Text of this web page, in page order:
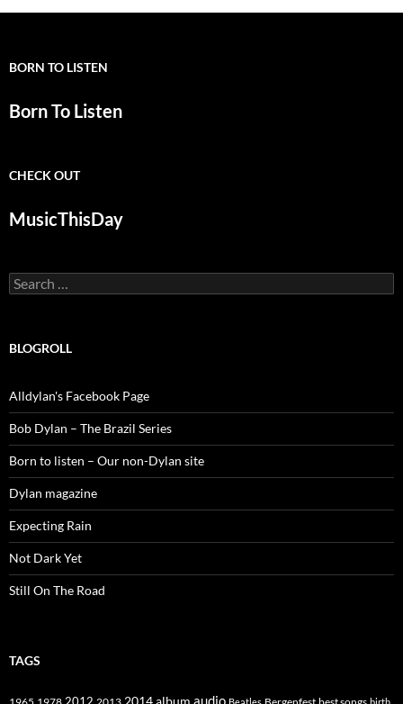
BORN TO LISTEN
Born To Listen
CHECK OUT
MusicThisDay
Search
for:
BLOGROLL
Alldylan's Facebook Page
Bob Dylan – The Brazil Series
Born to listen – Our non-Dylan site
Dylan magazine
Expecting Rain
Not Dark Yet
Still On The Road
TAGS
best songs